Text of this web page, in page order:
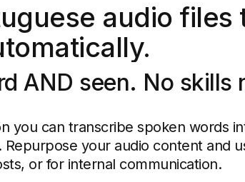
audio files
AND seen. No skills
you can transcribe spoken words
your audio content and
or for internal communication.